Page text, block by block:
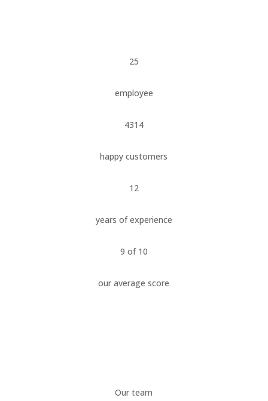
25
employee
4314
happy customers
12
years of experience
9 of 10
our average score
Our team